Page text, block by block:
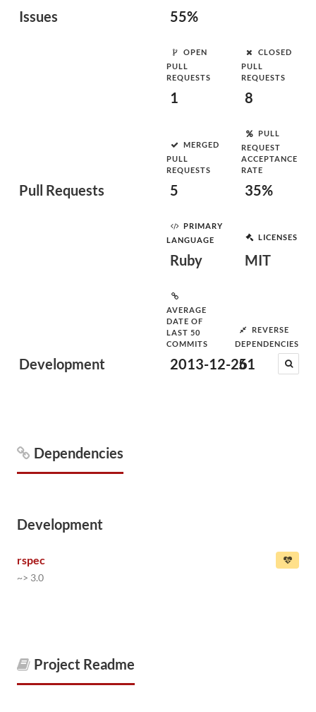
Issues 55%
Pull Requests
OPEN
PULL
REQUESTS
1
CLOSED
PULL
REQUESTS
8
MERGED
PULL
REQUESTS
5
PULL
REQUEST
ACCEPTANCE
RATE
35%
Development
PRIMARY
LANGUAGE
Ruby
LICENSES
MIT
AVERAGE
DATE OF
LAST 50
COMMITS
2013-12-26
REVERSE
DEPENDENCIES
51
Dependencies
Development
rspec
~> 3.0
Project Readme